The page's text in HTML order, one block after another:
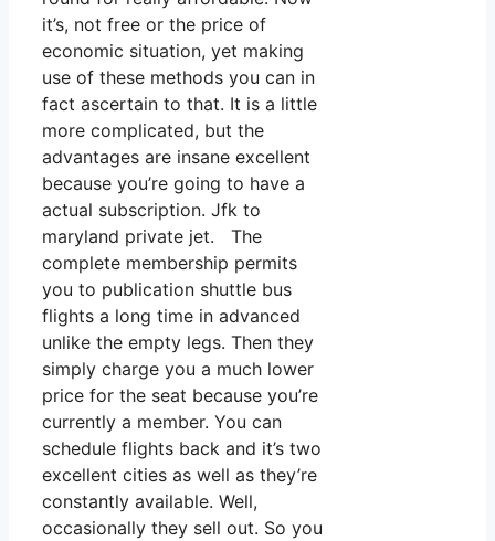
it’s, not free or the price of
economic situation, yet making
use of these methods you can in
fact ascertain to that. It is a little
more complicated, but the
advantages are insane excellent
because you’re going to have a
actual subscription. Jfk to
maryland private jet. The
complete membership permits
you to publication shuttle bus
flights a long time in advanced
unlike the empty legs. Then they
simply charge you a much lower
price for the seat because you’re
currently a member. You can
schedule flights back and it’s two
excellent cities as well as they’re
constantly available. Well,
occasionally they sell out. So you